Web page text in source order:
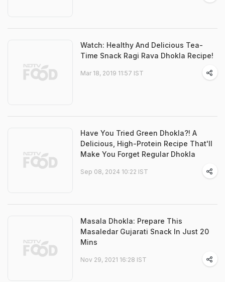
Watch: Healthy And Delicious Tea-
Time Snack Ragi Rava Dhokla Recipe!
Mar 18, 2019 11:57 IST
Have You Tried Green Dhokla?! A
Delicious, High-Protein Recipe That'll
Make You Forget Regular Dhokla
Sep 08, 2024 10:22 IST
Masala Dhokla: Prepare This
Masaledar Gujarati Snack In Just 20
Mins
Nov 29, 2021 16:28 IST